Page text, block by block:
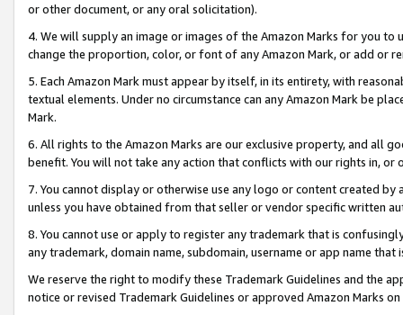
or other document, or any oral solicitation).
4. We will supply an image or images of the Amazon Marks for you to
change the proportion, color, or font of any Amazon Mark, or add or
5. Each Amazon Mark must appear by itself, in its entirety, with
textual elements. Under no circumstance can any Amazon Mark be
Mark.
6. All rights to the Amazon Marks are our exclusive property, and all
benefit. You will not take any action that conflicts with our rights in, or
7. You cannot display or otherwise use any logo or content created
unless you have obtained from that seller or vendor specific written
8. You cannot use or apply to register any trademark that is
any trademark, domain name, subdomain, username or app name
We reserve the right to modify these Trademark Guidelines and the
notice or revised Trademark Guidelines or approved Amazon Marks